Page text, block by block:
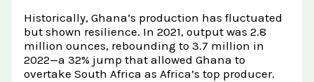
Historically, Ghana’s production has fluctuated
but shown resilience. In 2021, output was 2.8
million ounces, rebounding to 3.7 million in
2022—a 32% jump that allowed Ghana to
overtake South Africa as Africa’s top producer.